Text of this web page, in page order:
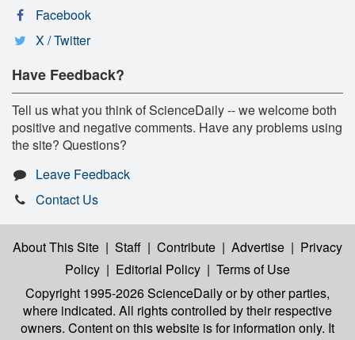
Facebook
X / Twitter
Have Feedback?
Tell us what you think of ScienceDaily -- we welcome both
positive and negative comments. Have any problems using
the site? Questions?
Leave Feedback
Contact Us
About This Site | Staff | Contribute | Advertise | Privacy
Policy | Editorial Policy | Terms of Use
Copyright 1995-2026 ScienceDailyor by other parties,
where indicated. All rights controlled by their respective
owners. Content on this website is for information only. It